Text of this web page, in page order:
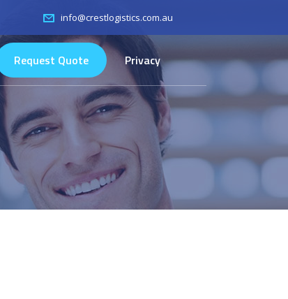
info@crestlogistics.com.au
Request Quote Privacy